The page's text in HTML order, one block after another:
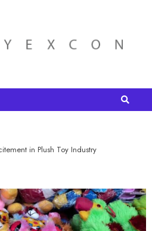
in Plush Toy Industry